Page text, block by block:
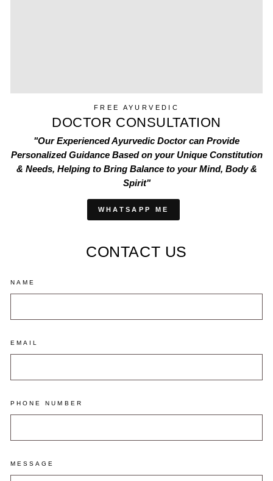
FREE AYURVEDIC
DOCTOR CONSULTATION
"Our Experienced Ayurvedic Doctor can Provide
Personalized Guidance Based on your Unique Constitution
& Needs, Helping to Bring Balance to your Mind, Body &
Spirit"
WHATSAPP ME
CONTACT US
NAME
EMAIL
PHONE NUMBER
MESSAGE